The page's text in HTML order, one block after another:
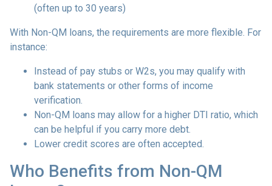
(often up to 30 years)
With Non-QM loans, the requirements are more flexible. For
instance:
Instead of pay stubs or W2s, you may qualify with
bank statements or other forms of income
verification.
Non-QM loans may allow for a higher DTI ratio, which
can be helpful if you carry more debt.
Lower credit scores are often accepted.
Who Benefits from Non-QM